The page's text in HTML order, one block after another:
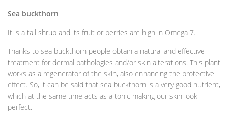
Sea buckthorn
It is a tall shrub and its fruit or berries are high in Omega 7.
Thanks to sea buckthorn people obtain a natural and effective
treatment for dermal pathologies and/or skin alterations. This plant
works as a regenerator of the skin, also enhancing the protective
effect. So, it can be said that sea buckthorn is a very good nutrient,
which at the same time acts as a tonic making our skin look
perfect.